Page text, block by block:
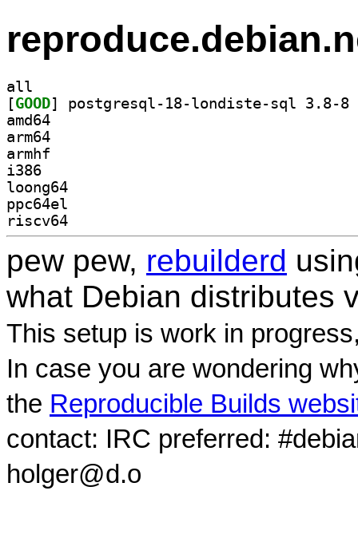
all
[GOOD
amd64
arm64
armhf
i386
loong64
ppc64el
riscv64
pew pew, rebuilderd
what Debian distributes
This setup is work in
In case you are wondering
the Reproducible Builds
contact: IRC preferred:
holger@d.o